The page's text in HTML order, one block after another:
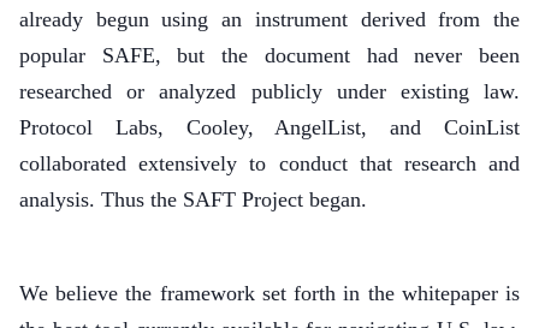
already begun using an instrument derived from the
popular SAFE, but the document had never been
researched or analyzed publicly under existing law.
Protocol Labs, Cooley, AngelList, and CoinList
collaborated extensively to conduct that research and
analysis. Thus the SAFT Project began.
We believe the framework set forth in the whitepaper is